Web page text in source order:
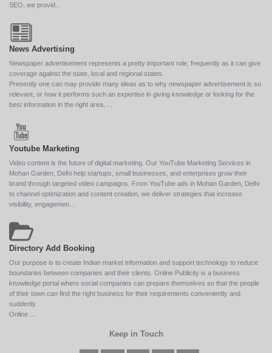
SEO, we provid...
News Advertising
Newspaper advertisement represents a pretty important role, frequently as it can give
coverage against the state, local and regional states.
Presently one can may provide many ideas as to why newspaper advertisement is so
relevant, or how it performs such an expertise in giving knowledge or looking for the
best information in the right area, ...
Youtube Marketing
Video content is the future of digital marketing. Our YouTube Marketing Services in
Mohan Garden, Delhi help startups, small businesses, and enterprises grow their
brand through targeted video campaigns. From YouTube ads in Mohan Garden, Delhi
to channel optimization and content creation, we deliver strategies that increase
visibility, engagemen...
Directory Add Booking
Our purpose is to create Indian market information and support technology to reduce
boundaries between companies and their clients. Online Publicity is a business
knowledge portal where social companies can prepare themselves so that the people
of their town can find the right business for their requirements conveniently and
suddenly.
Online ...
Keep in Touch